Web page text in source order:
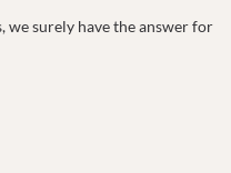
we surely have the answer for